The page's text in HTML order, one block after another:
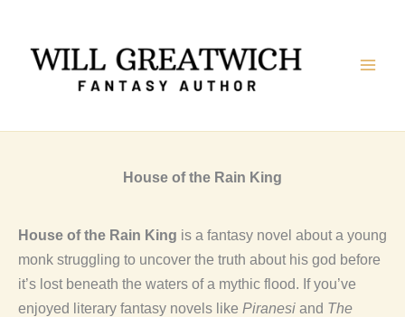
content
House of the Rain King
House of the Rain King is a fantasy novel about a young
monk struggling to uncover the truth about his god before
it’s lost beneath the waters of a mythic flood. If you’ve
enjoyed literary fantasy novels like Piranesi and The